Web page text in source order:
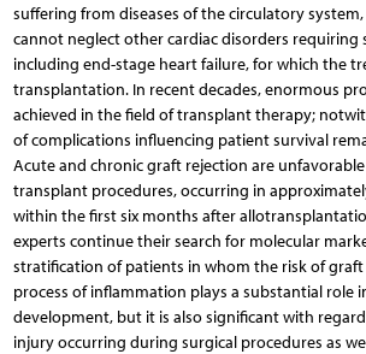
suffering from diseases of the circulatory
cannot neglect other cardiac disorders requiring
including end-stage heart failure, for which the
transplantation. In recent decades, enormous
achieved in the field of transplant therapy;
of complications influencing patient survival
Acute and chronic graft rejection are
transplant procedures, occurring in
within the first six months after
experts continue their search for molecular
stratification of patients in whom the risk of graft
process of inflammation plays a substantial role
development, but it is also significant with
injury occurring during surgical procedures as